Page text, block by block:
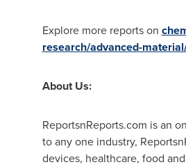
Explore more reports on
research/advanced-
About Us:
ReportsnReports.com is an
to any one industry,
devices, healthcare, food